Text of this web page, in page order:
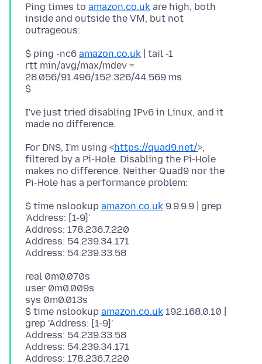
Ping times to amazon.co.uk are high, both
inside and outside the VM, but not
$ ping -nc6 amazon.co.uk | tail -1
rtt min/avg/max/mdev =
28.056/91.496/152.326/44.569 ms
I've just tried disabling IPv6 in Linux, and it
For DNS, I'm using <https://quad9.net/>,
filtered by a Pi-Hole. Disabling the Pi-Hole
makes no difference. Neither Quad9 nor the
$ time nslookup amazon.co.uk 9.9.9.9 | grep
'Address: [1-9]'
Address: 178.236.7.220
Address: 54.239.34.171
real 0m0.070s
user 0m0.009s
sys 0m0.013s
$ time nslookup amazon.co.uk 192.168.0.10 |
grep 'Address: [1-9]'
Address: 54.239.33.58
Address: 54.239.34.171